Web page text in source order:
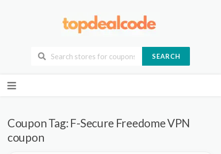
SEARCH
to
Coupon Tag: F-Secure Freedome VPN
coupon